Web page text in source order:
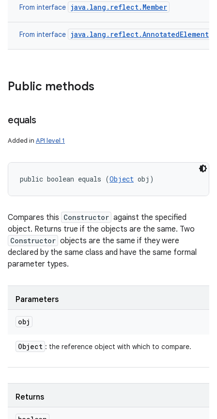
From interface java.lang.reflect.Member
From interface java.lang.reflect.AnnotatedElement
Public methods
equals
Added in API level 1
public boolean equals (Object obj)
Compares this Constructor against the specified
object. Returns true if the objects are the same. Two
Constructor objects are the same if they were
declared by the same class and have the same formal
parameter types.
Parameters
obj
Object : the reference object with which to compare.
Returns